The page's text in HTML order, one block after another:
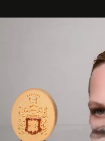
iconic wild places, a
is not
and breathed — an
wilderness merge so
of it.